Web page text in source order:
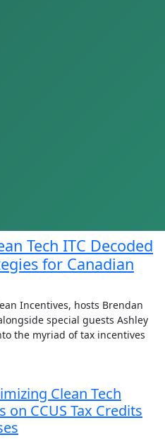
Tech ITC Decoded
for Canadian
Incentives, hosts Brendan
special guests Ashley
the myriad of tax incentives
Clean Tech
CCUS Tax Credits